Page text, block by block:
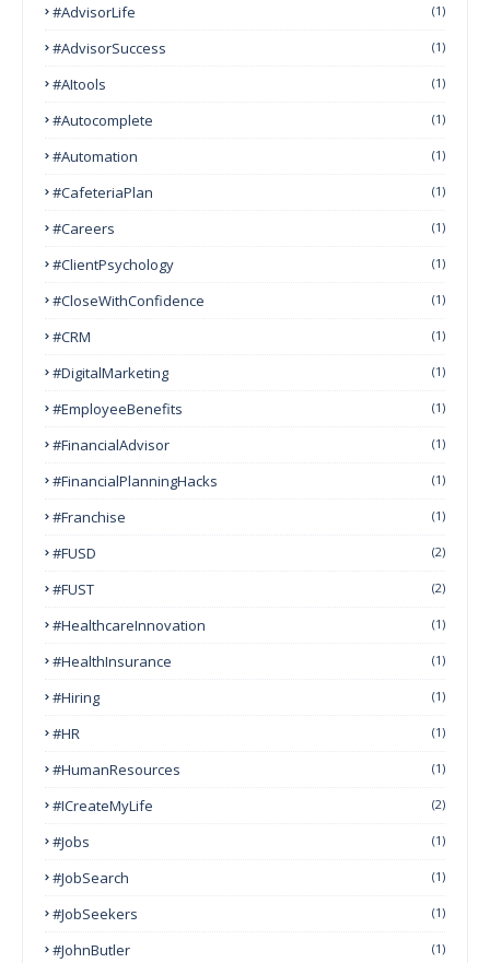
#AdvisorLife (1)
#AdvisorSuccess (1)
#AItools (1)
#autocomplete (1)
#Automation (1)
#CafeteriaPlan (1)
#Careers (1)
#ClientPsychology (1)
#CloseWithConfidence (1)
#CRM (1)
#DigitalMarketing (1)
#EmployeeBenefits (1)
#FinancialAdvisor (1)
#FinancialPlanningHacks (1)
#franchise (1)
#FUSD (2)
#FUST (2)
#HealthcareInnovation (1)
#HealthInsurance (1)
#Hiring (1)
#HR (1)
#HumanResources (1)
#ICreateMyLife (2)
#Jobs (1)
#JobSearch (1)
#JobSeekers (1)
#JohnButler (1)